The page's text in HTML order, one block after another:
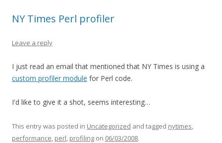
NY Times Perl profiler
Leave a reply
I just read an email that mentioned that NY Times is using a
custom profiler module for Perl code.
I'd like to give it a shot, seems interesting…
This entry was posted in Uncategorized and tagged nytimes,
performance, perl, profiling on 06/03/2008.